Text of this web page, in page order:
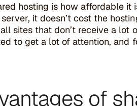
hosting is how affordable
it doesn’t cost the
sites that don’t receive a lot
to get a lot of attention, and
of